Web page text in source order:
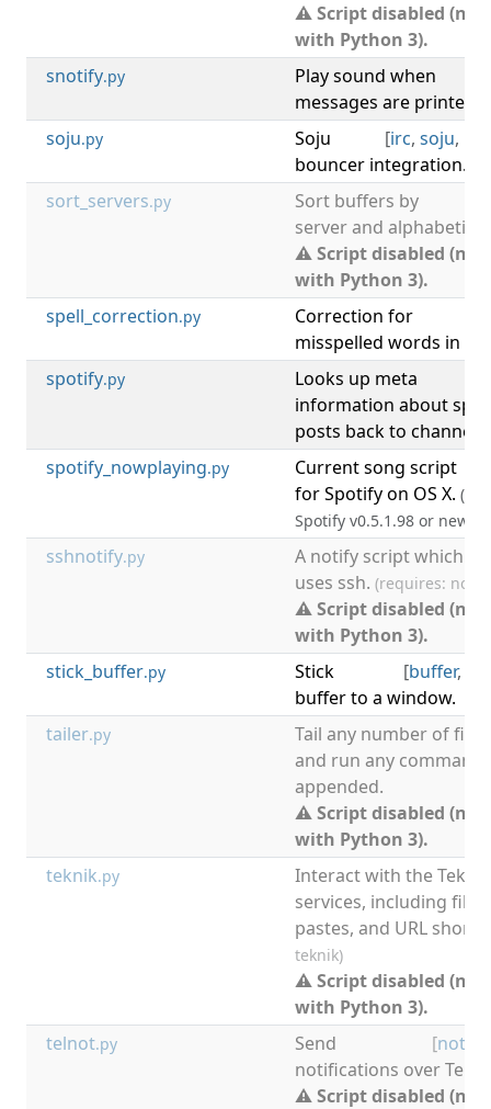
⚠ Script disabled
with Python 3).
snotify.py
Play sound when
messages are printed
soju.py [irc, soju,
Soju
bouncer integration.
sort_servers.py
Sort buffers by
server and
⚠ Script disabled
with Python 3).
spell_correction.py
Correction for
misspelled words in
spotify.py
Looks up meta
information about
posts back to channel.
spotify_nowplaying.py
Current song script
for Spotify on OS X.
Spotify v0.5.1.98 or newer)
sshnotify.py
A notify script which
uses ssh. (requires:
⚠ Script disabled
with Python 3).
stick_buffer.py [buffer,
Stick
buffer to a window.
tailer.py
Tail any number of files
and run any command
appended.
⚠ Script disabled
with Python 3).
teknik.py
Interact with the Teknik
services, including file
pastes, and URL
teknik)
⚠ Script disabled
with Python 3).
telnot.py [notify
Send
notifications over
⚠ Script disabled